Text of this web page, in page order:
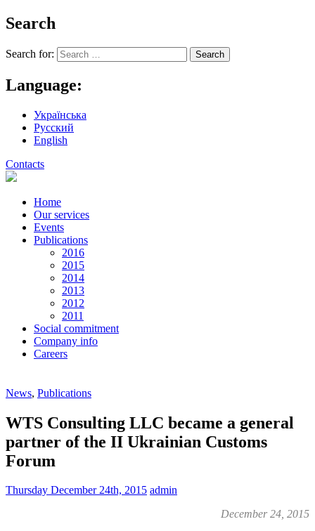
Search
Search for:
Language:
Українська
Русский
English
Contacts
Home
Our services
Events
Publications
2016
2015
2014
2013
2012
2011
Social commitment
Company info
Careers
News, Publications
WTS Consulting LLC became a general
partner of the II Ukrainian Customs
Forum
Thursday December 24th, 2015 admin
December 24, 2015